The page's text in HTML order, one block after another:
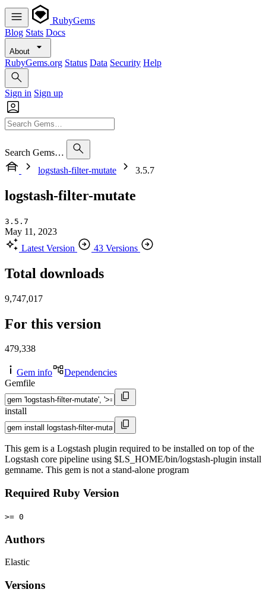
RubyGems
Blog Stats Docs
About
RubyGems.org Status Data Security Help
Sign in Sign up
Search Gems…
logstash-filter-mutate
3.5.7
logstash-filter-mutate
3.5.7
May 11, 2023
Latest Version
43 Versions
Total downloads
9,747,017
For this version
479,338
Gem info
Dependencies
Gemfile
install
This gem is a Logstash plugin required to be installed on top of the
Logstash core pipeline using $LS_HOME/bin/logstash-plugin install
gemname. This gem is not a stand-alone program
Required Ruby Version
>= 0
Authors
Elastic
Versions